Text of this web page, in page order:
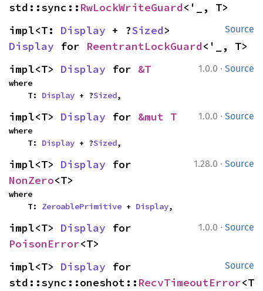
std::sync:: RwLockWriteGuard<'_, T>
Source
impl<T: Display + ?Sized
Display for ReentrantLockGuard<'_, T>
1.0.0 · Source
impl<T> Display for &T
where
    T:
Display + ?Sized,
1.0.0 · Source
impl<T> Display for &mut T
where
    T:
Display + ?Sized,
1.28.0 · Source
impl<T> Display
NonZero<T>
where
    T:
ZeroablePrimitive + Display,
1.0.0 · Source
impl<T> Display
PoisonError<T>
Source
impl<T> Display for
std::sync::oneshot:: RecvTimeoutError<T